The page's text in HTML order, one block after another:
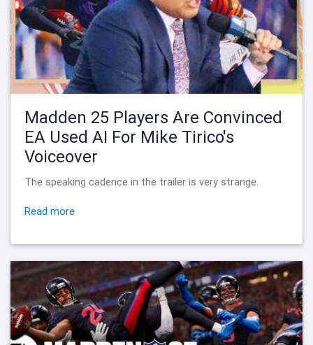
Madden 25 Players Are Convinced
EA Used AI For Mike Tirico's
Voiceover
The speaking cadence in the trailer is very strange.
Read more